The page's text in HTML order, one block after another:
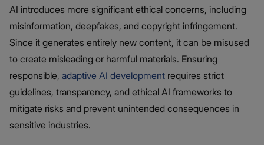
AI introduces more significant ethical concerns, including
misinformation, deepfakes, and copyright infringement.
Since it generates entirely new content, it can be misused
to create misleading or harmful materials. Ensuring
responsible, adaptive AI development requires strict
guidelines, transparency, and ethical AI frameworks to
mitigate risks and prevent unintended consequences in
sensitive industries.